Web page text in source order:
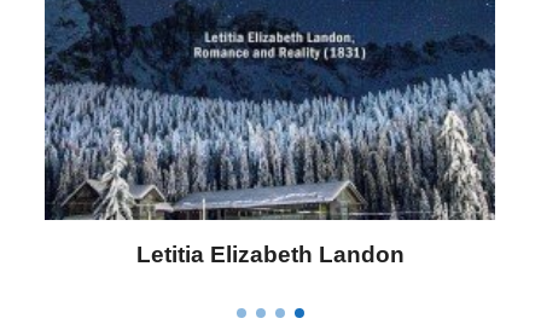
Letitia Elizabeth Landon